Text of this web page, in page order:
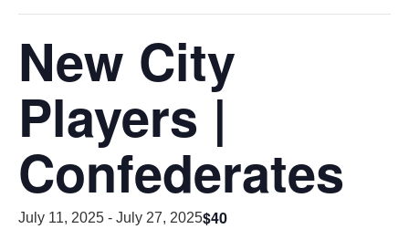
New City
Players |
Confederates
July 11, 2025 - July 27, 2025$40